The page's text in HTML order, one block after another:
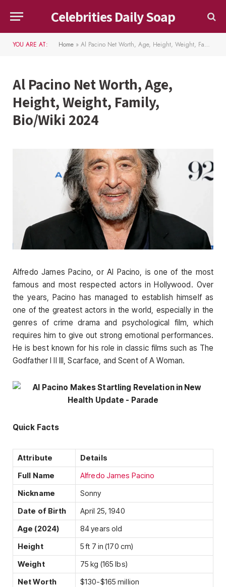
Celebrities Daily Soap
YOU ARE AT: Home » Al Pacino Net Worth, Age, Height, Weight, Family, Bio/Wiki 2024
Al Pacino Net Worth, Age,
Height, Weight, Family,
Bio/Wiki 2024
Alfredo James Pacino, or Al Pacino, is one of the most
famous and most respected actors in Hollywood. Over
the years, Pacino has managed to establish himself as
one of the greatest actors in the world, especially in the
genres of crime drama and psychological film, which
requires him to give out strong emotional performances.
He is best known for his role in classic films such as The
Godfather I II III, Scarface, and Scent of A Woman.
Quick Facts
Attribute
Details
Full Name
Alfredo James Pacino
Nickname
Sonny
Date of Birth
April 25, 1940
Age (2024)
84 years old
Height
5 ft 7 in (170 cm)
Weight
75 kg (165 lbs)
Net Worth
$130-$165 million